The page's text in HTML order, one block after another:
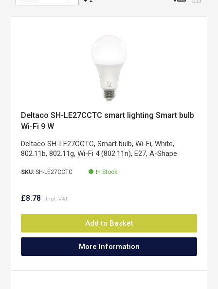
Deltaco SH-LE27CCTC smart lighting Smart bulb
Wi-Fi 9 W
Deltaco SH-LE27CCTC, Smart bulb, Wi-Fi, White,
802.11b, 802.11g, Wi-Fi 4 (802.11n), E27, A-Shape
SKU:SH-LE27CCTC In Stock
£8.78
Add to Basket
More Information